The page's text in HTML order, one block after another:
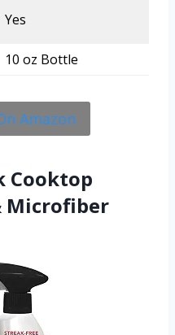
Yes
10 oz Bottle
Amazon
Cooktop
Microfiber